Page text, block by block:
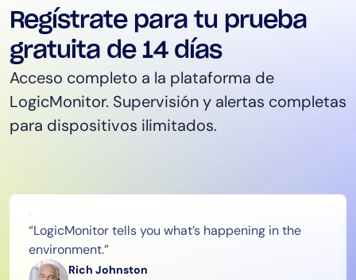
Regístrate para tu prueba
gratuita de 14 días
Acceso completo a la plataforma de
LogicMonitor. Supervisión y alertas completas
para dispositivos ilimitados.
“LogicMonitor tells you what’s happening in the
environment.”
Rich Johnston
Platform
Infrastructure
Cloud & Multi-Cloud
Log Management
Edwin AI
Reduce MTTR
Cost Optimization